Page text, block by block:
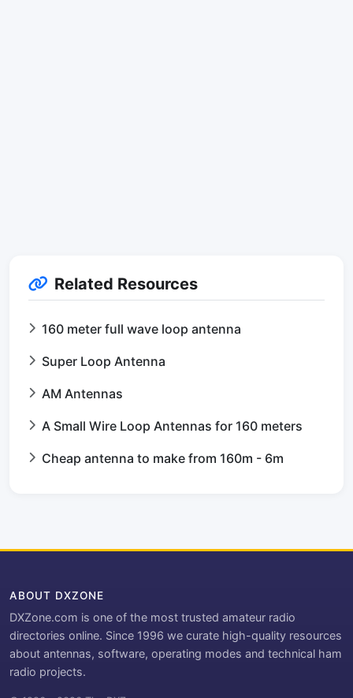
Related Resources
160 meter full wave loop antenna
Super Loop Antenna
AM Antennas
A Small Wire Loop Antennas for 160 meters
Cheap antenna to make from 160m - 6m
ABOUT DXZONE
DXZone.com is one of the most trusted amateur radio
directories online. Since 1996 we curate high-quality resources
about antennas, software, operating modes and technical ham
radio projects.